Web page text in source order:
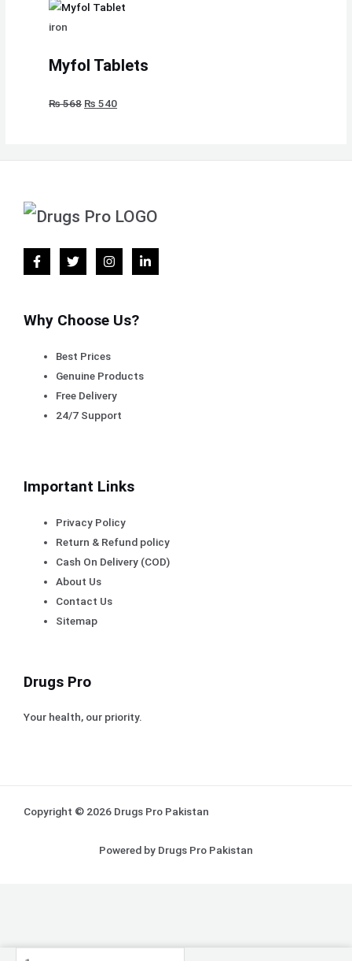
iron
Myfol Tablets
₨568 ₨ 540
Why Choose Us?
Best Prices
Genuine Products
Free Delivery
24/7 Support
Important Links
Privacy Policy
Return & Refund policy
Cash On Delivery (COD)
About Us
Contact Us
Sitemap
Drugs Pro
Your health, our priority.
Copyright © 2026 Drugs Pro Pakistan
Powered by Drugs Pro Pakistan
Tryptanol